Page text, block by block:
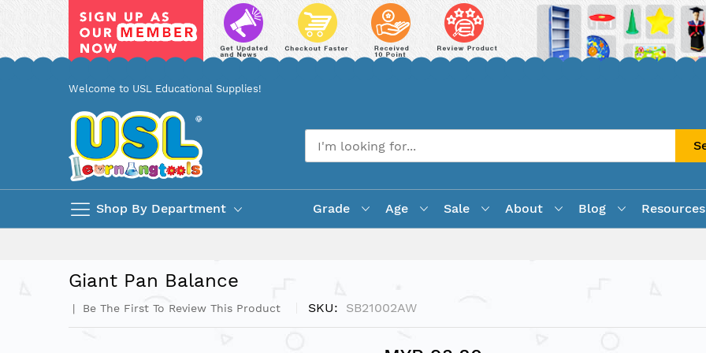
Welcome to USL Educational Supplies!
Shop By Department Grade Age Sale About Blog Resources
Giant Pan Balance
Be The First To Review This Product SKU SB21002AW